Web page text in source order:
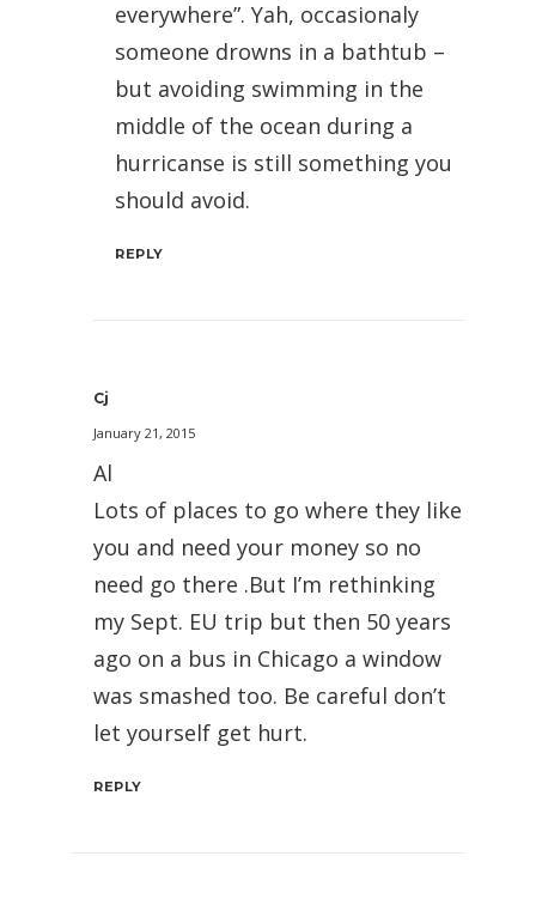
everywhere”. Yah, occasionaly
someone drowns in a bathtub –
but avoiding swimming in the
middle of the ocean during a
hurricanse is still something you
should avoid.
REPLY
Cj
January 21, 2015
Al
Lots of places to go where they like
you and need your money so no
need go there .But I’m rethinking
my Sept. EU trip but then 50 years
ago on a bus in Chicago a window
was smashed too. Be careful don’t
let yourself get hurt.
REPLY